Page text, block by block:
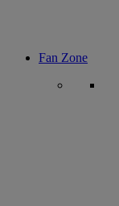
Fan Zone